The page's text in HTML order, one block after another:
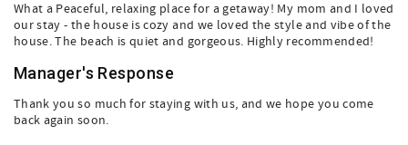
What a Peaceful, relaxing place for a getaway! My mom and I loved
our stay - the house is cozy and we loved the style and vibe of the
house. The beach is quiet and gorgeous. Highly recommended!
Manager's Response
Thank you so much for staying with us, and we hope you come
back again soon.